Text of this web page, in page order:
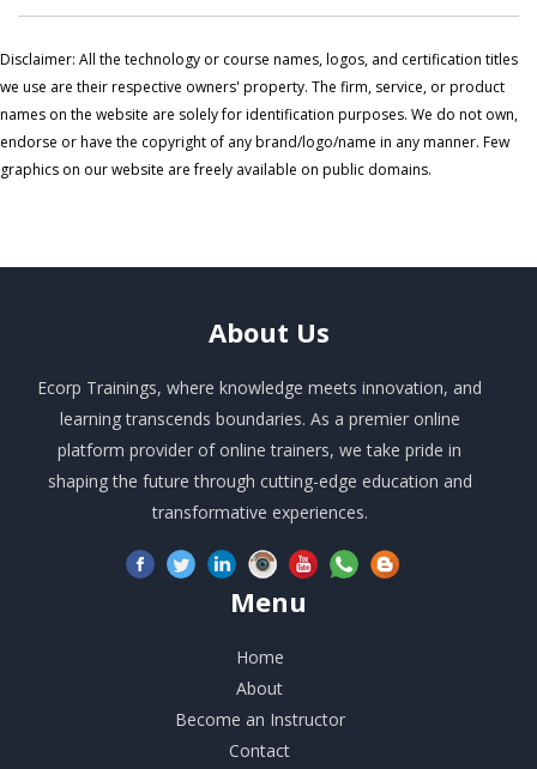
Disclaimer: All the technology or course names, logos, and certification titles
we use are their respective owners' property. The firm, service, or product
names on the website are solely for identification purposes. We do not own,
endorse or have the copyright of any brand/logo/name in any manner. Few
graphics on our website are freely available on public domains.
About Us
Ecorp Trainings, where knowledge meets innovation, and
learning transcends boundaries. As a premier online
platform provider of online trainers, we take pride in
shaping the future through cutting-edge education and
transformative experiences.
Menu
Home
About
Become an Instructor
Contact